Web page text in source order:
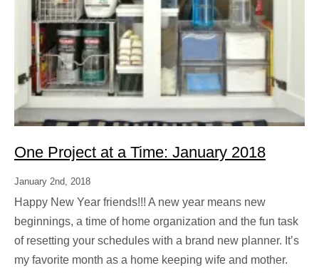
One Project at a Time: January 2018
January 2nd, 2018
Happy New Year friends!!! A new year means new
beginnings, a time of home organization and the fun task
of resetting your schedules with a brand new planner. It’s
my favorite month as a home keeping wife and mother.